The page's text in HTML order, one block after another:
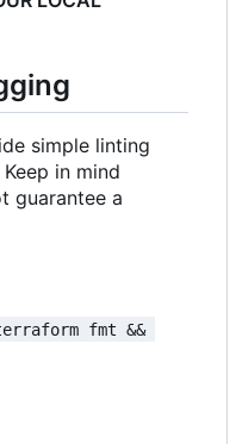
simple linting
in mind
guarantee a
fmt &&